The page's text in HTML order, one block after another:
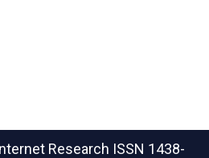
Research ISSN 1438-